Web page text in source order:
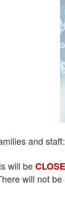
and staff:
will be
will not